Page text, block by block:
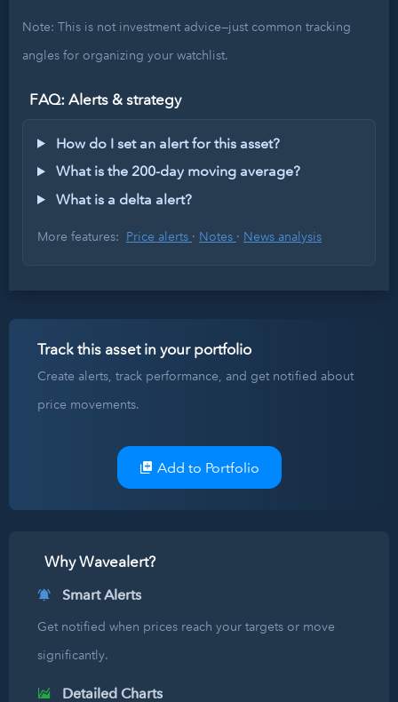
Note: This is not investment advice—just common tracking
angles for organizing your watchlist.
FAQ: Alerts & strategy
How do I set an alert for this asset?
What is the 200-day moving average?
What is a delta alert?
More features: Price alerts · Notes · News analysis
Track this asset in your portfolio
Create alerts, track performance, and get notified about
price movements.
Add to Portfolio
Why Wavealert?
Smart Alerts
Get notified when prices reach your targets or move
significantly.
Detailed Charts